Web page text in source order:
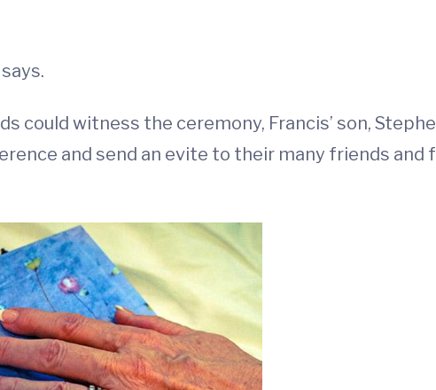
could witness the ceremony, Francis’ son,
and send an evite to their many friends and